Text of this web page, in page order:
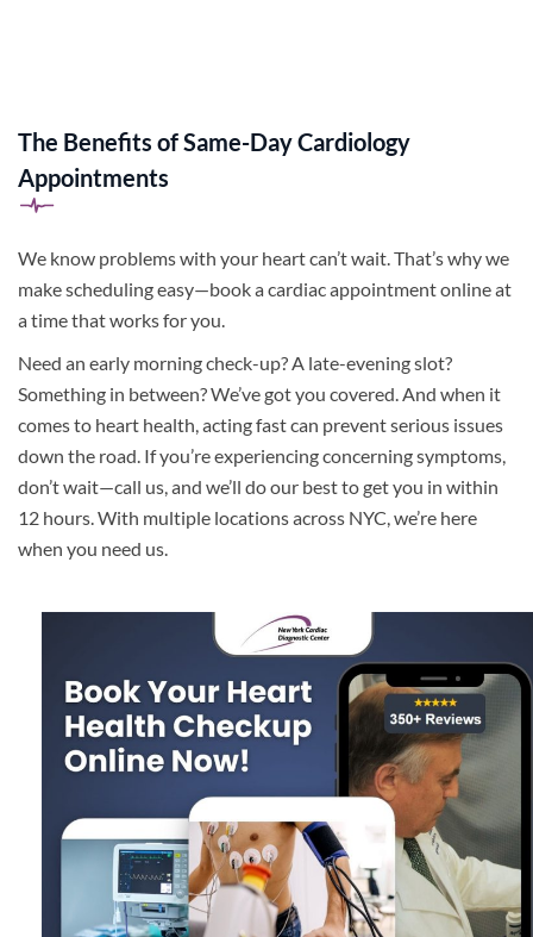
The Benefits of Same-Day Cardiology
Appointments
We know problems with your heart can’t wait. That’s why we
make scheduling easy—book a cardiac appointment online at
a time that works for you.
Need an early morning check-up? A late-evening slot?
Something in between? We’ve got you covered. And when it
comes to heart health, acting fast can prevent serious issues
down the road. If you’re experiencing concerning symptoms,
don’t wait—call us, and we’ll do our best to get you in within
12 hours. With multiple locations across NYC, we’re here
when you need us.